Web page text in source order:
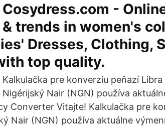
Cosydress.com -
trends in women's
Dresses, Clothing,
top quality.
Kalkulačka pre konverziu peňazí
Nigérijský Nair (NGN) používa
Converter Vitajte! Kalkulačka pre
Nair (NGN) používa aktuálne